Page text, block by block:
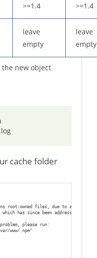
>=1.4 >=1.4
leave
empty
leave
empty
the new object
cache folder
root-owned files, due to a bug in
has since been addressed.
please run:
www/.npm"